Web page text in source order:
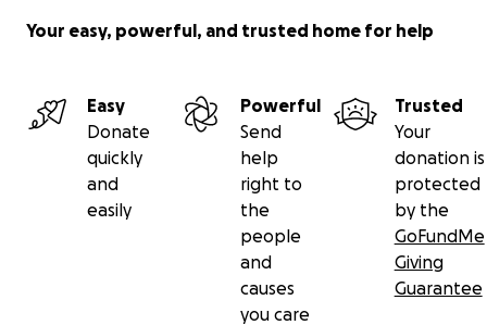
Your easy, powerful, and trusted home for help
Easy
Donate
quickly
and
easily
Powerful
Send
help
right to
the
people
and
causes
you care
Trusted
Your
donation is
protected
by the
GoFundMe
Giving
Guarantee